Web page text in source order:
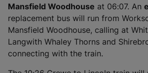
Mansfield Woodhouse at 06:07. An
replacement bus will run from
Mansfield Woodhouse, calling at
Langwith Whaley Thorns and
connecting with the train.